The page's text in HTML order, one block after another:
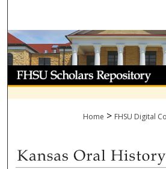
Browse
My Account
About
Home > FHSU Digital